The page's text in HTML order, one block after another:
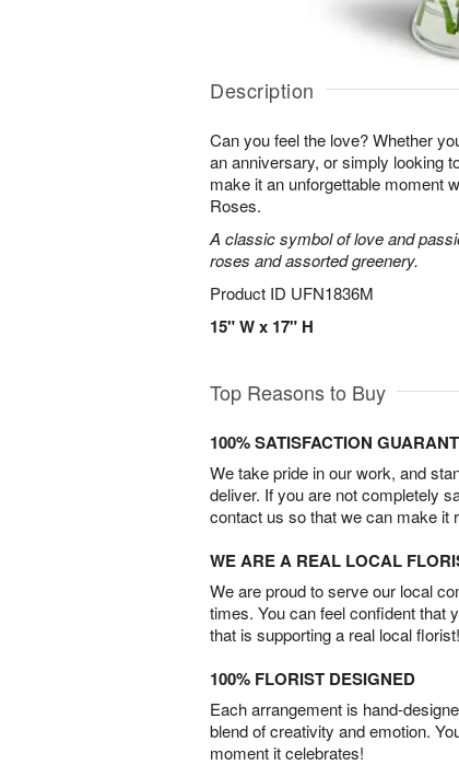
Description
Can you feel the love? Whether
an anniversary, or simply looking
make it an unforgettable moment
Roses.
A classic symbol of love and
roses and assorted greenery.
Product ID UFN1836M
15" W x 17" H
Top Reasons to Buy
100% SATISFACTION
We take pride in our work, and
deliver. If you are not completely
contact us so that we can make it
WE ARE A REAL LOCAL
We are proud to serve our local
times. You can feel confident that
that is supporting a real local florist!
100% FLORIST DESIGNED
Each arrangement is hand-
blend of creativity and emotion.
moment it celebrates!